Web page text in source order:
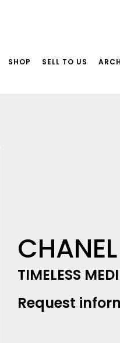
SHOP SELL TO US
CHANEL
TIMELESS
Request